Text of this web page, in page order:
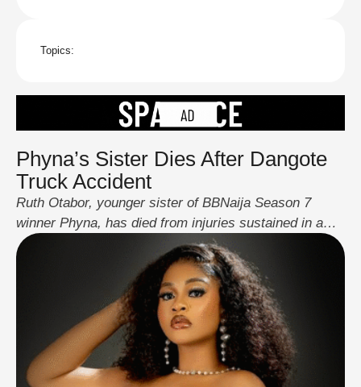
Topics:
Phyna’s Sister Dies After Dangote
Truck Accident
Ruth Otabor, younger sister of BBNaija Season 7
winner Phyna, has died from injuries sustained in a
crash involving a Dangote-linked truck near Auchi
Polytechnic, Edo State. The 22-year-old, who had just
graduated days before the incident, passed away on
August 31 after battling complications from her
injuries. Her right leg was amputated following the …